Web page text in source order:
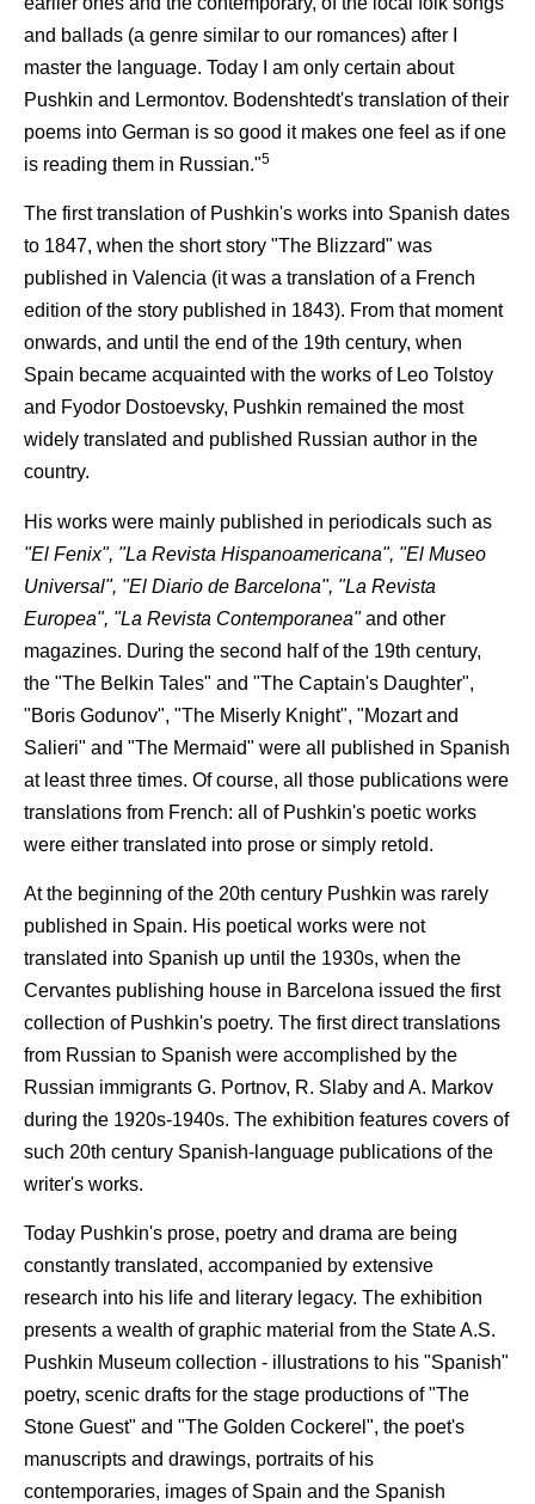
and ballads (a genre similar to our romances) after I
master the language. Today I am only certain about
Pushkin and Lermontov. Bodenshtedt's translation of their
poems into German is so good it makes one feel as if one
is reading them in Russian."5
The first translation of Pushkin's works into Spanish dates
to 1847, when the short story "The Blizzard" was
published in Valencia (it was a translation of a French
edition of the story published in 1843). From that moment
onwards, and until the end of the 19th century, when
Spain became acquainted with the works of Leo Tolstoy
and Fyodor Dostoevsky, Pushkin remained the most
widely translated and published Russian author in the
country.
His works were mainly published in periodicals such as
"El Fenix", "La Revista Hispanoamericana", "El Museo
Universal", "El Diario de Barcelona", "La Revista
Europea", "La Revista Contemporanea"and other
magazines. During the second half of the 19th century,
the "The Belkin Tales" and "The Captain's Daughter",
"Boris Godunov", "The Miserly Knight", "Mozart and
Salieri" and "The Mermaid" were all published in Spanish
at least three times. Of course, all those publications were
translations from French: all of Pushkin's poetic works
were either translated into prose or simply retold.
At the beginning of the 20th century Pushkin was rarely
published in Spain. His poetical works were not
translated into Spanish up until the 1930s, when the
Cervantes publishing house in Barcelona issued the first
collection of Pushkin's poetry. The first direct translations
from Russian to Spanish were accomplished by the
Russian immigrants G. Portnov, R. Slaby and A. Markov
during the 1920s-1940s. The exhibition features covers of
such 20th century Spanish-language publications of the
writer's works.
Today Pushkin's prose, poetry and drama are being
constantly translated, accompanied by extensive
research into his life and literary legacy. The exhibition
presents a wealth of graphic material from the State A.S.
Pushkin Museum collection - illustrations to his "Spanish"
poetry, scenic drafts for the stage productions of "The
Stone Guest" and "The Golden Cockerel", the poet's
manuscripts and drawings, portraits of his
contemporaries, images of Spain and the Spanish